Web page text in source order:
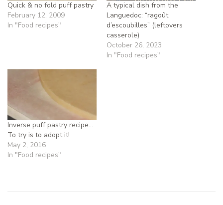
Quick & no fold puff pastry
February 12, 2009
In "Food recipes"
A typical dish from the
Languedoc: “ragoût
d’escoubilles” (leftovers
casserole)
October 26, 2023
In "Food recipes"
Inverse puff pastry recipe…
To try is to adopt it!
May 2, 2016
In "Food recipes"